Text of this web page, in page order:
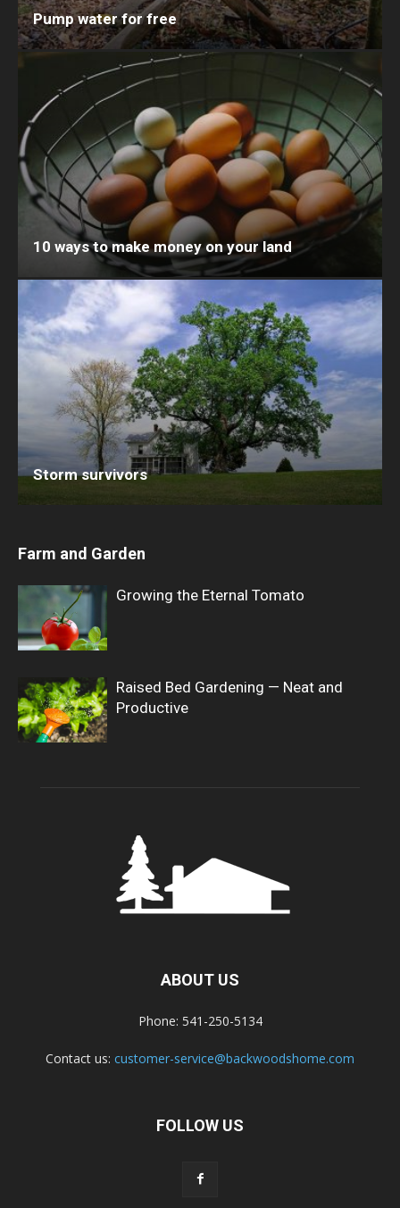
Pump water for free
10 ways to make money on your land
Storm survivors
Farm and Garden
Growing the Eternal Tomato
Raised Bed Gardening — Neat and
Productive
ABOUT US
Phone: 541-250-5134
Contact us: customer-service@backwoodshome.com
FOLLOW US